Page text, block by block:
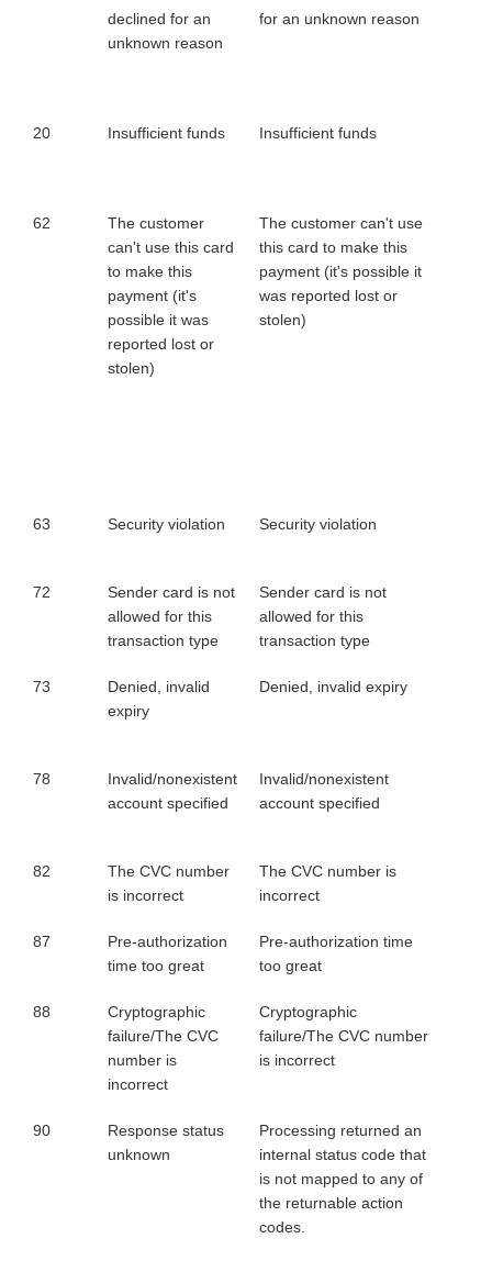
declined for an
unknown reason
for an unknown reason
20 Insufficient funds Insufficient funds
62
The customer
can't use this card
to make this
payment (it's
possible it was
reported lost or
stolen)
The customer can't use
this card to make this
payment (it's possible it
was reported lost or
stolen)
63 Security violation Security violation
72
Sender card is not
allowed for this
transaction type
Sender card is not
allowed for this
transaction type
73
Denied, invalid
expiry
Denied, invalid expiry
78
Invalid/nonexistent
account specified
Invalid/nonexistent
account specified
82
The CVC number
is incorrect
The CVC number is
incorrect
87
Pre-authorization
time too great
Pre-authorization time
too great
88
Cryptographic
failure/The CVC
number is
incorrect
Cryptographic
failure/The CVC number
is incorrect
90
Response status
unknown
Processing returned an
internal status code that
is not mapped to any of
the returnable action
codes.